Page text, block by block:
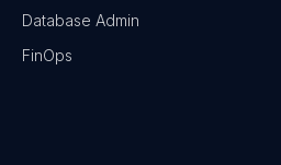
Database Admin
FinOps